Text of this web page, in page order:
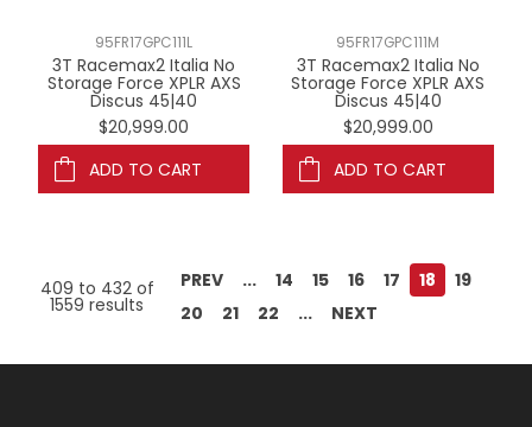
95FR17GPC111L
3T Racemax2 Italia No
Storage Force XPLR AXS
Discus 45|40
$20,999.00
ADD TO CART
95FR17GPC111M
3T Racemax2 Italia No
Storage Force XPLR AXS
Discus 45|40
$20,999.00
ADD TO CART
409 to 432of
1559 results
PREV ... 14 15 16 17 18
19
20
21 22 ... NEXT